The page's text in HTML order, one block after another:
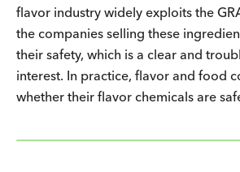
flavor industry widely exploits the
the companies selling these
their safety, which is a clear and
interest. In practice, flavor and food
whether their flavor chemicals are